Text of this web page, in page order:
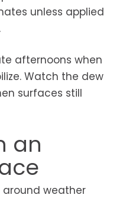
unless applied
afternoons when
Watch the dew
surfaces still
an
weather